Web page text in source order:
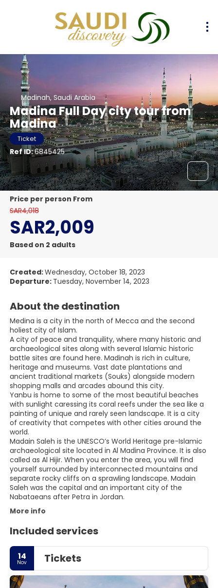
Madinah, Saudi Arabia
Madina Full Day city tour from
Madina
Ticket
Ref ID:6845425
price per person From
SAR4,018
SAR2,009
Based on 2 adults
Created:Wednesday, October 18, 2023
Departure: Tuesday, November 14, 2023
About the destination
Medina is a city in the north of Mecca and the second
holiest city of Islam.
A city of peace and tranquility, where many historic and
archaeological sites along with several Islamic historic
battle sites are found here. Madinah is rich in culture,
heritage and museums. Vast date plantations and
ancient traditional markets (Souks) alongside modern
shopping malls and arcades abound this city.
Yanbu is home to some of the most beautiful beaches
with sunlight caressing its coral reefs under the sea like a
painting of unique and rarely seen landscape. It is a city
of creativity that competes with other cities around the
world.
Madain Saleh is the UNESCO’s World Heritage pre-Islamic
archaeological site located in Al Madina Province. It is also
called as Al Hijir. When you enter the area, you will find
yourself surrounded by interconnected mountains and
separate rocky cliffs on a sprawling landscape. Madain
Saleh was the capital and an important city of the
More info
Included services
14
Nov Tickets